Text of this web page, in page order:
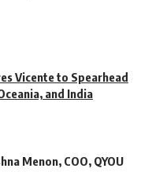
Vicente to Spearhead
and India
Menon, COO, QYOU